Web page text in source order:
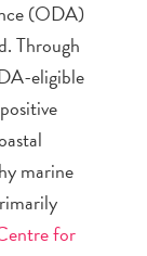
(ODA)
Through
eligible
marine
for